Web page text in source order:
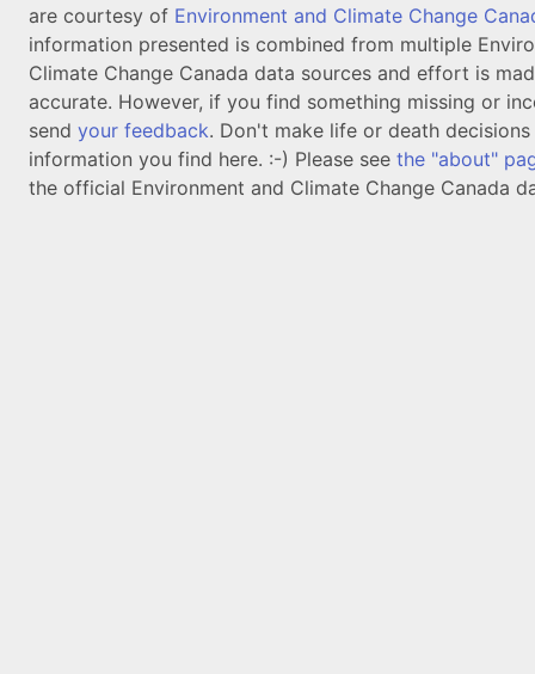
are courtesy of Environment and Climate Change
information presented is combined from multiple
Climate Change Canada data sources and effort is
accurate. However, if you find something missing or
send your feedback. Don't make life or death
information you find here. :-) Please see the "about"
the official Environment and Climate Change Canada